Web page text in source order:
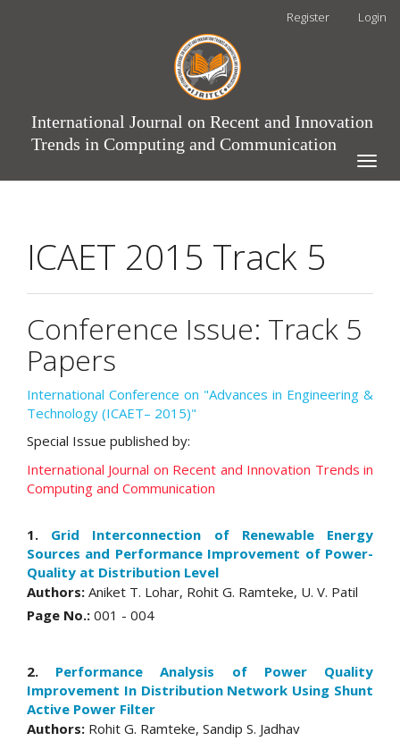
Register Login
International Journal on Recent and Innovation
Trends in Computing and Communication
Toggle
ICAET 2015 Track 5
Conference Issue: Track 5
Papers
International Conference on "Advances in Engineering &
Technology (ICAET– 2015)"
Special Issue published by:
International Journal on Recent and Innovation Trends in
Computing and Communication
1. Grid Interconnection of Renewable Energy
Sources and Performance Improvement of Power-
Quality at Distribution Level
Authors: Aniket T. Lohar, Rohit G. Ramteke, U. V. Patil
Page No.: 001 - 004
2. Performance Analysis of Power Quality
Improvement In Distribution Network Using Shunt
Active Power Filter
Authors: Rohit G. Ramteke, Sandip S. Jadhav